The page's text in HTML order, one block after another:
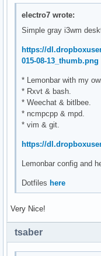
electro7 wrote:
Simple gray i3wm
https://
015-08-13_thumb.png
* Lemonbar with my
* Rxvt & bash.
* Weechat & bitlbee.
* ncmpcpp & mpd.
* vim & git.
https://
Lemonbar config and
Dotfiles here
Very Nice!
tsaber